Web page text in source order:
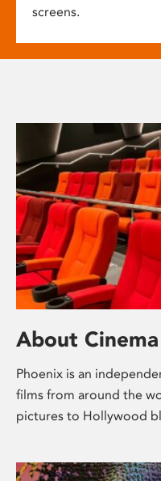
screens.
About Cinema
Phoenix is an
films from around the
pictures to Hollywood